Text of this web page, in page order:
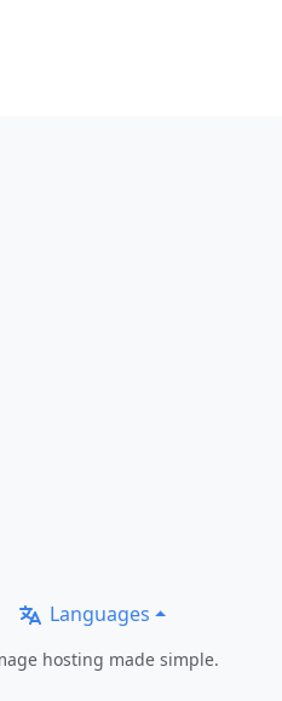
Languages
hosting made simple.